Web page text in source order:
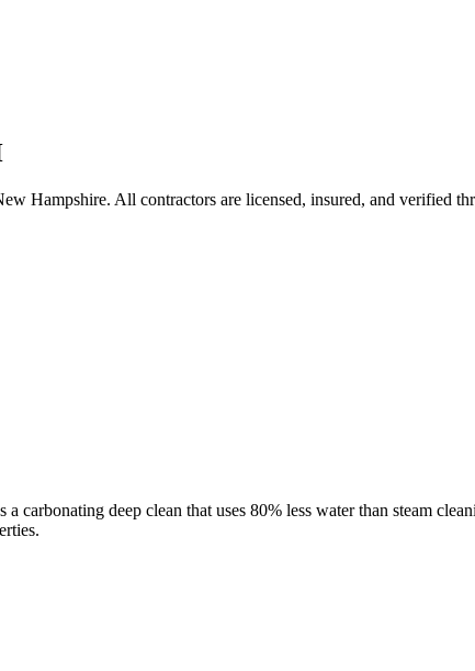
Hampshire. All contractors are licensed, insured, and verified
carbonating deep clean that uses 80% less water than steam